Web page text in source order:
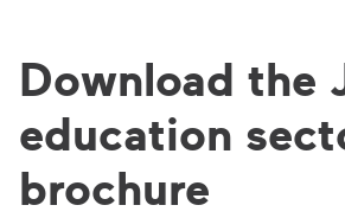
Download the
education
brochure